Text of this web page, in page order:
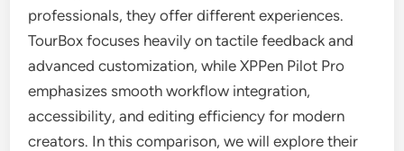
professionals, they offer different experiences.
TourBox focuses heavily on tactile feedback and
advanced customization, while XPPen Pilot Pro
emphasizes smooth workflow integration,
accessibility, and editing efficiency for modern
creators. In this comparison, we will explore their